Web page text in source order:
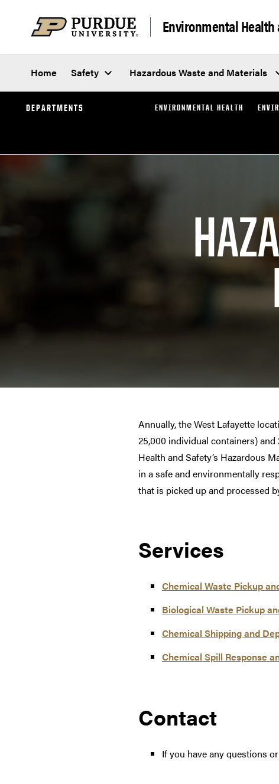
Environmental
Home Safety Hazardous Waste and Materials
DEPARTMENTS ENVIRONMENTAL HEALTH
Annually, the West Lafayette
25,000 individual containers)
Health and Safety’s Hazardous
in a safe and environmentally
that is picked up and processed
Services
Chemical Waste Pickup
Biological Waste Pickup
Chemical Shipping and
Chemical Spill Response
Contact
If you have any questions